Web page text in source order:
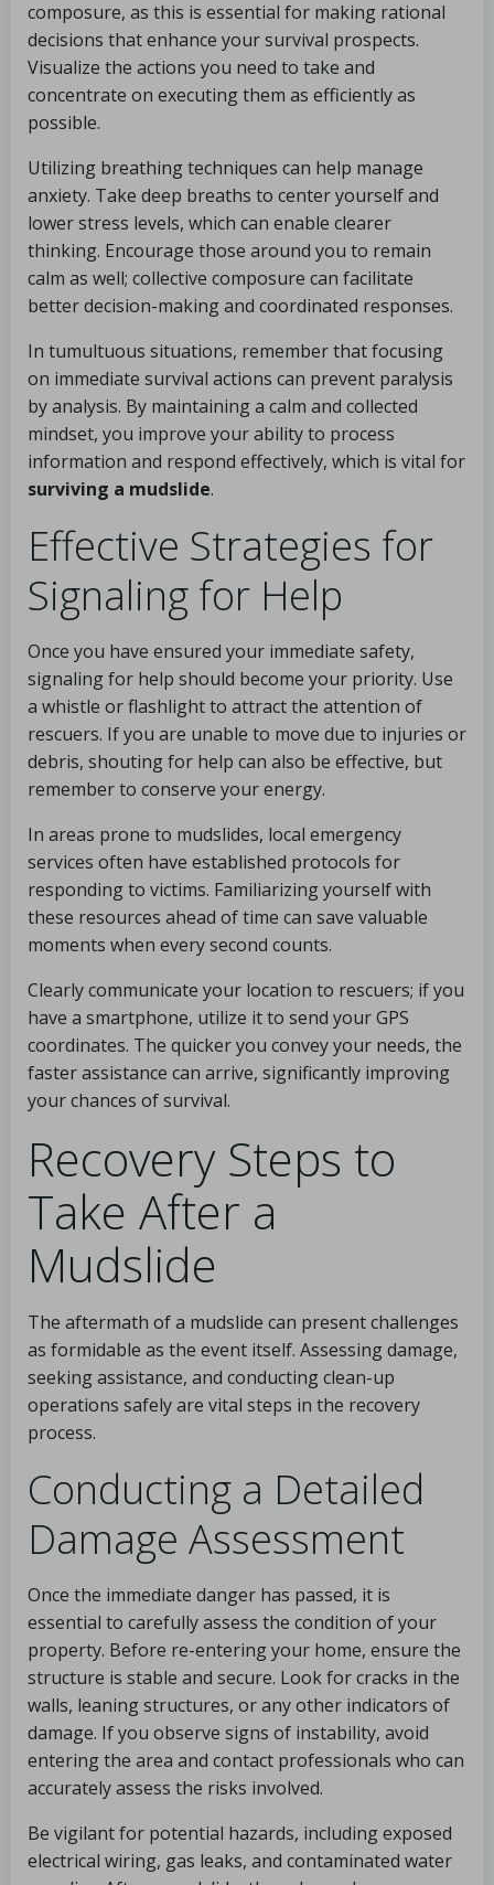
composure, as this is essential for making rational
decisions that enhance your survival prospects.
Visualize the actions you need to take and
concentrate on executing them as efficiently as
possible.
Utilizing breathing techniques can help manage
anxiety. Take deep breaths to center yourself and
lower stress levels, which can enable clearer
thinking. Encourage those around you to remain
calm as well; collective composure can facilitate
better decision-making and coordinated responses.
In tumultuous situations, remember that focusing
on immediate survival actions can prevent paralysis
by analysis. By maintaining a calm and collected
mindset, you improve your ability to process
information and respond effectively, which is vital for
surviving a mudslide.
Effective Strategies for
Signaling for Help
Once you have ensured your immediate safety,
signaling for help should become your priority. Use
a whistle or flashlight to attract the attention of
rescuers. If you are unable to move due to injuries or
debris, shouting for help can also be effective, but
remember to conserve your energy.
In areas prone to mudslides, local emergency
services often have established protocols for
responding to victims. Familiarizing yourself with
these resources ahead of time can save valuable
moments when every second counts.
Clearly communicate your location to rescuers; if you
have a smartphone, utilize it to send your GPS
coordinates. The quicker you convey your needs, the
faster assistance can arrive, significantly improving
your chances of survival.
Recovery Steps to
Take After a
Mudslide
The aftermath of a mudslide can present challenges
as formidable as the event itself. Assessing damage,
seeking assistance, and conducting clean-up
operations safely are vital steps in the recovery
process.
Conducting a Detailed
Damage Assessment
Once the immediate danger has passed, it is
essential to carefully assess the condition of your
property. Before re-entering your home, ensure the
structure is stable and secure. Look for cracks in the
walls, leaning structures, or any other indicators of
damage. If you observe signs of instability, avoid
entering the area and contact professionals who can
accurately assess the risks involved.
Be vigilant for potential hazards, including exposed
electrical wiring, gas leaks, and contaminated water